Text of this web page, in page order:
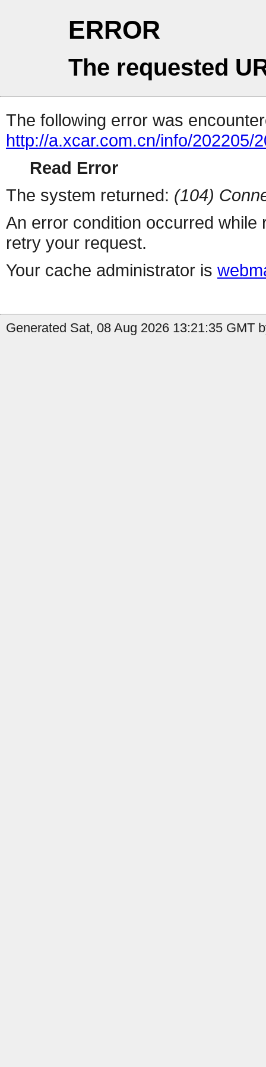
ERROR
The requested
The following error was
http://a.xcar.com.cn/info/202205/
Read Error
The system returned: (104)
An error condition occurred
retry your request.
Your cache administrator is
Generated Sat, 08 Aug 2026 13:21:35 GMT